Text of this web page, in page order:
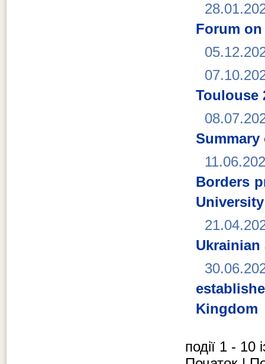
Forum
Toulouse
Borders
Ukrainian
Kingdom
події 1 - 10